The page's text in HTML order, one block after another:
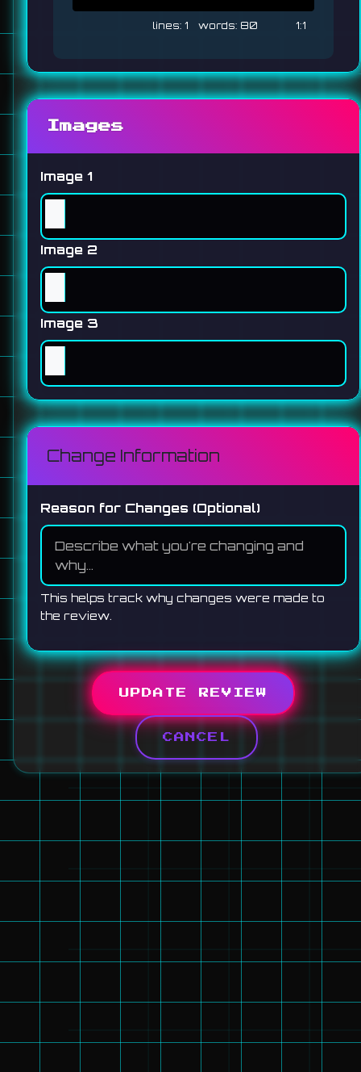
1 80 1:1
Images
Image 1
Image 2
Image 3
Change Information
Reason for Changes (Optional)
This helps track why changes were made to
the review.
UPDATE REVIEW
CANCEL